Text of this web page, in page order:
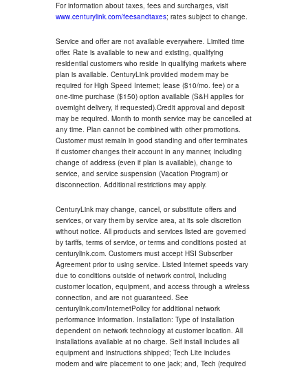
For information about taxes, fees and surcharges, visit
www.centurylink.com/feesandtaxes; rates subject to change.
Service and offer are not available everywhere. Limited time
offer. Rate is available to new and existing, qualifying
residential customers who reside in qualifying markets where
plan is available. CenturyLink provided modem may be
required for High Speed Internet; lease ($10/mo. fee) or a
one-time purchase ($150) option available (S&H applies for
overnight delivery, if requested).Credit approval and deposit
may be required. Month to month service may be cancelled at
any time. Plan cannot be combined with other promotions.
Customer must remain in good standing and offer terminates
if customer changes their account in any manner, including
change of address (even if plan is available), change to
service, and service suspension (Vacation Program) or
disconnection. Additional restrictions may apply.
CenturyLink may change, cancel, or substitute offers and
services, or vary them by service area, at its sole discretion
without notice. All products and services listed are governed
by tariffs, terms of service, or terms and conditions posted at
centurylink.com. Customers must accept HSI Subscriber
Agreement prior to using service. Listed internet speeds vary
due to conditions outside of network control, including
customer location, equipment, and access through a wireless
connection, and are not guaranteed. See
centurylink.com/InternetPolicy for additional network
performance information. Installation: Type of installation
dependent on network technology at customer location. All
installations available at no charge. Self install includes all
equipment and instructions shipped; Tech Lite includes
modem and wire placement to one jack; and, Tech (required